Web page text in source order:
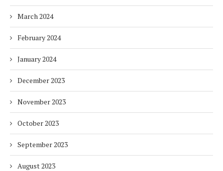
March 2024
February 2024
January 2024
December 2023
November 2023
October 2023
September 2023
August 2023